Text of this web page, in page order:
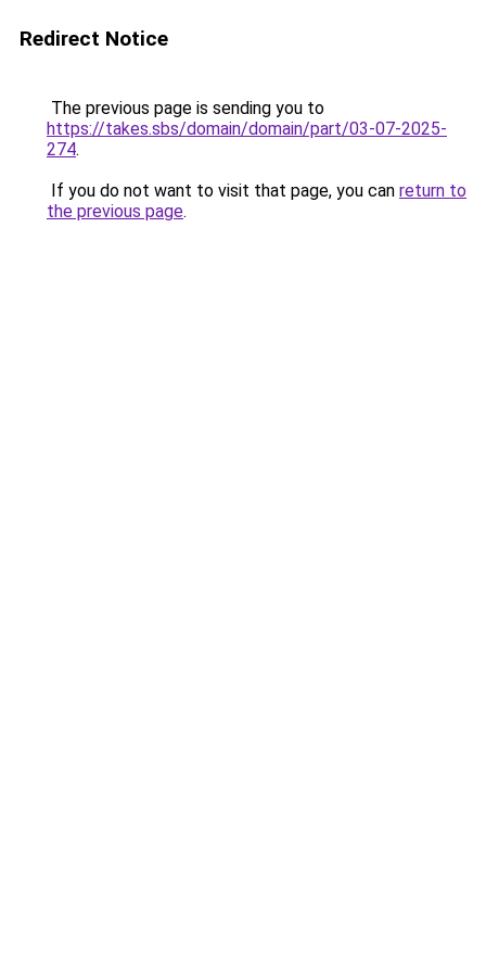
Redirect Notice
The previous page is sending you to
https://takes.sbs/domain/domain/part/03-07-2025-
274.
If you do not want to visit that page, you can return to
the previous page.